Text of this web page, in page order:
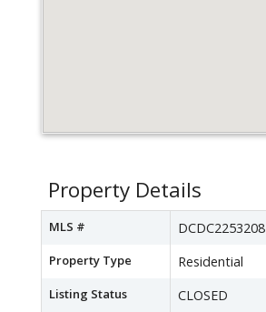
Property Details
MLS # DCDC2253208
Property Type Residential
Listing Status CLOSED